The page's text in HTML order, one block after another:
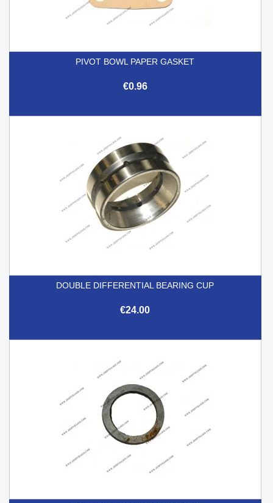
PIVOT BOWL PAPER GASKET
€0.96
DOUBLE DIFFERENTIAL BEARING CUP
€24.00